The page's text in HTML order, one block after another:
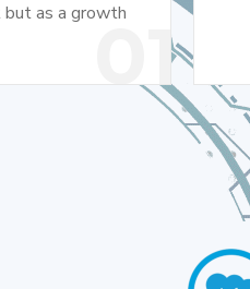
01
as a growth